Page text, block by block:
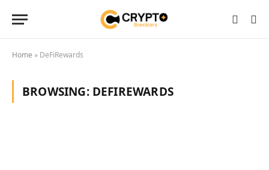
Home » DeFiRewards
BROWSING: DEFIREWARDS